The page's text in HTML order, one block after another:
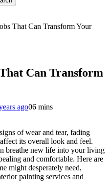
That Can Transform Your
Can Transform
ago06 mins
of wear and tear, fading
its overall look and feel.
breathe new life into your living
and comfortable. Here are
might desperately need,
painting services and